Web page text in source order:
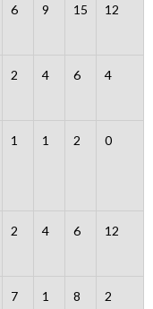
6 9 15 12
2 4 6 4
1 1 2 0
2 4 6 12
7 1 8 2